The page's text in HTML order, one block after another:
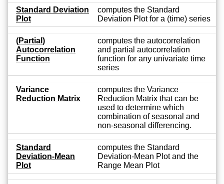
Standard Deviation
Plot
computes the Standard
Deviation Plot for a (time) series
(Partial)
Autocorrelation
Function
computes the autocorrelation
and partial autocorrelation
function for any univariate time
series
Variance
Reduction Matrix
computes the Variance
Reduction Matrix that can be
used to determine which
combination of seasonal and
non-seasonal differencing.
Standard
Deviation-Mean
Plot
computes the Standard
Deviation-Mean Plot and the
Range Mean Plot